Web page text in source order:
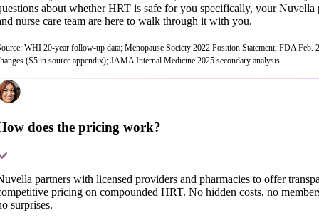
about whether HRT is safe for you specifically, your Nuvella
nurse care team are here to walk through it with you.
WHI 20-year follow-up data; Menopause Society 2022 Position Statement; FDA Feb.
(S5 in source appendix); JAMA Internal Medicine 2025 secondary analysis.
does the pricing work?
partners with licensed providers and pharmacies to offer
pricing on compounded HRT. No hidden costs, no
surprises.